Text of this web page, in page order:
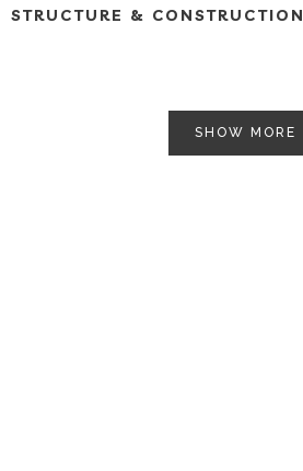
STRUCTURE & CONSTRUCTION
SHOW MORE